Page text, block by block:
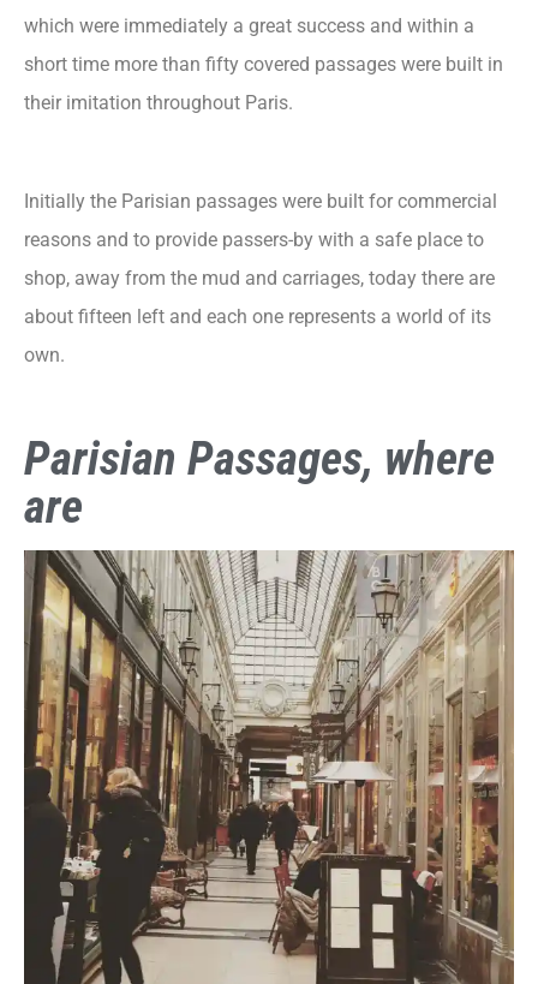
which were immediately a great success and within a
short time more than fifty covered passages were built in
their imitation throughout Paris.
Initially the Parisian passages were built for commercial
reasons and to provide passers-by with a safe place to
shop, away from the mud and carriages, today there are
about fifteen left and each one represents a world of its
own.
Parisian Passages, where
are